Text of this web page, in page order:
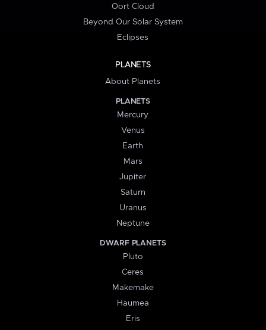
Oort Cloud
Beyond Our Solar System
Eclipses
PLANETS
About Planets
PLANETS
Mercury
Venus
Earth
Mars
Jupiter
Saturn
Uranus
Neptune
DWARF PLANETS
Pluto
Ceres
Makemake
Haumea
Eris